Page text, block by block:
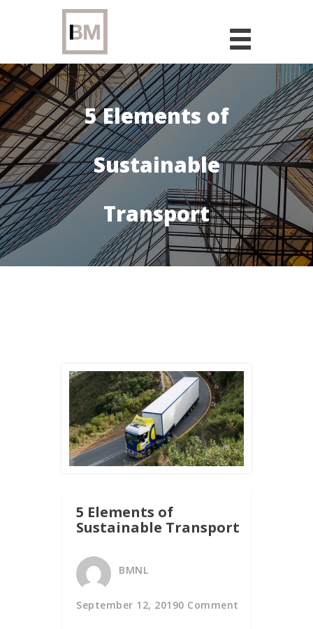
5 Elements of
Sustainable
Transport
5 Elements of
Sustainable Transport
BMNL
September 12, 20190 Comment